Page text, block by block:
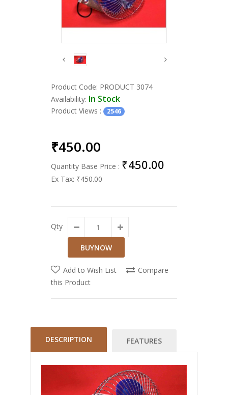
Product Code: PRODUCT 3074
Availability: In Stock
Product Views : 2546
₹450.00
Quantity Base Price : ₹450.00
Ex Tax: ₹450.00
Qty
Add to Wish List
Compare
this Product
DESCRIPTION FEATURES